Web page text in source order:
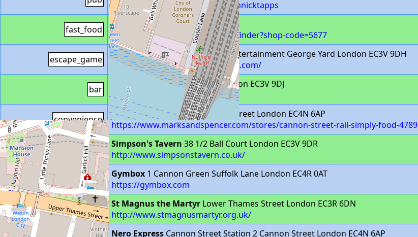
https://www.craft-pubs.co.uk/cannicktapps
fast_food
Greggs
https://www.greggs.co.uk/shop-finder?shop-code=5677
escape_game Escape EnterainmentEscape Entertainment George Yard London EC3V 9DH
https://ldn.escape-entertainment.com/
bar Number 25
25 Birchin Lane London EC3V 9DJ
http://number25bar.co.uk
convenience M&S Simply Food78A Cannon Street London EC4N 6AP
https://www.marksandspencer.com/stores/cannon-street-rail-simply-food-4789
pub Simpson's Tavern 38 1/2 Ball Court London EC3V 9DR
http://www.simpsonstavern.co.uk/
fitness_centre Gymbox 1 Cannon Green Suffolk Lane London EC4R 0AT
https://gymbox.com
place_of_worship St Magnus the Martyr Lower Thames Street London EC3R 6DN
http://www.stmagnusmartyr.org.uk/
Nero Express Cannon Street Station 2 Cannon Street London EC4N 6AP